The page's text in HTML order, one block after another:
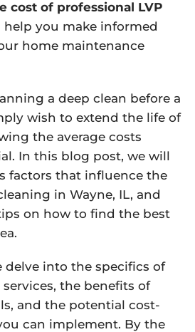
cost of professional LVP
help you make informed
home maintenance
a deep clean before a
wish to extend the life of
the average costs
In this blog post, we will
factors that influence the
in Wayne, IL, and
on how to find the best
delve into the specifics of
the benefits of
and the potential cost-
can implement. By the